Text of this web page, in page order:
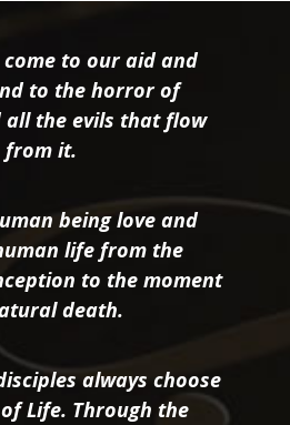
come to our aid and
to the horror of
the evils that flow
from it.
being love and
life from the
to the moment
death.
always choose
Life. Through the